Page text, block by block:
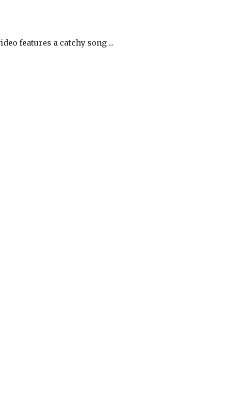
features a catchy song ...